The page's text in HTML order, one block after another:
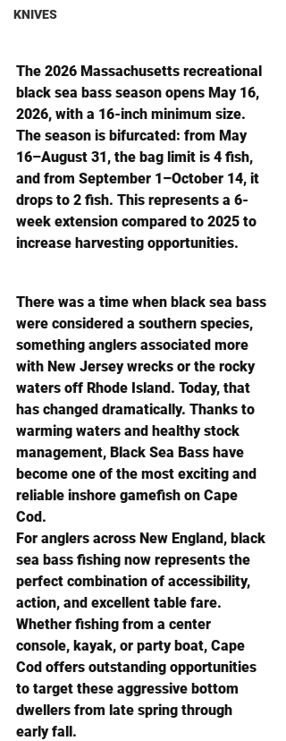
KNIVES
The 2026 Massachusetts recreational
black sea bass season opens May 16,
2026, with a 16-inch minimum size.
The season is bifurcated: from May
16–August 31, the bag limit is 4 fish,
and from September 1–October 14, it
drops to 2 fish. This represents a 6-
week extension compared to 2025 to
increase harvesting opportunities.
There was a time when black sea bass
were considered a southern species,
something anglers associated more
with New Jersey wrecks or the rocky
waters off Rhode Island. Today, that
has changed dramatically. Thanks to
warming waters and healthy stock
management, Black Sea Bass have
become one of the most exciting and
reliable inshore gamefish on Cape
Cod.
For anglers across New England, black
sea bass fishing now represents the
perfect combination of accessibility,
action, and excellent table fare.
Whether fishing from a center
console, kayak, or party boat, Cape
Cod offers outstanding opportunities
to target these aggressive bottom
dwellers from late spring through
early fall.